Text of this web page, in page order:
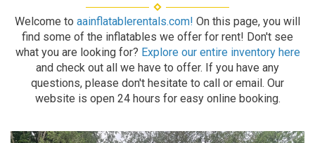
Welcome to aainflatablerentals.com! On this page, you will
find some of the inflatables we offer for rent! Don't see
what you are looking for? Explore our entire inventory here
and check out all we have to offer. If you have any
questions, please don't hesitate to call or email. Our
website is open 24 hours for easy online booking.